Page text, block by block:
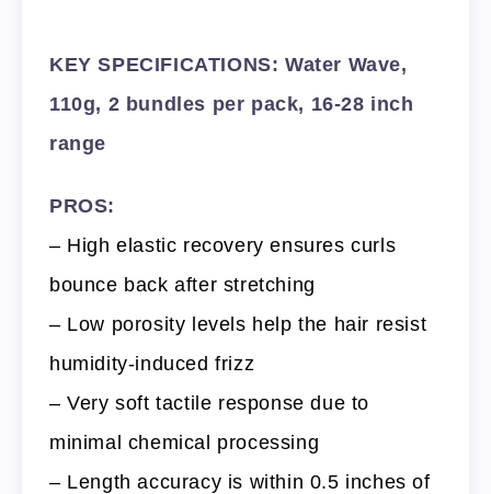
KEY SPECIFICATIONS: Water Wave,
110g, 2 bundles per pack, 16-28 inch
range
PROS:
– High elastic recovery ensures curls
bounce back after stretching
– Low porosity levels help the hair resist
humidity-induced frizz
– Very soft tactile response due to
minimal chemical processing
– Length accuracy is within 0.5 inches of